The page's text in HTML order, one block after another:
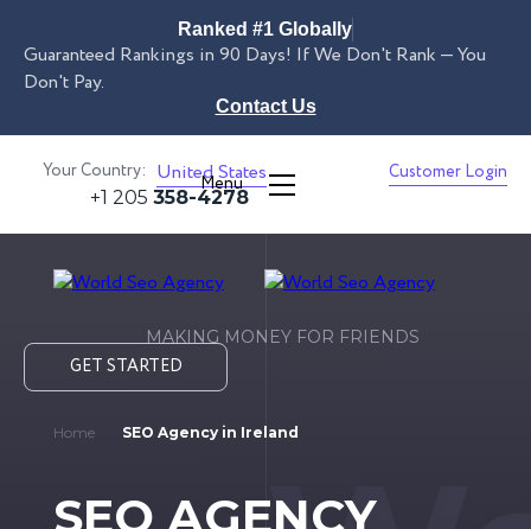
Ranked #1 Globally
Guaranteed Rankings in 90 Days! If We Don't Rank — You
Don't Pay.
Contact Us
Your Country: United States
Menu
Customer Login
+1 205 358-4278
MAKING MONEY FOR FRIENDS
GET STARTED
Home SEO Agency in Ireland
SEO AGENCY